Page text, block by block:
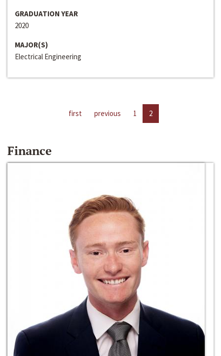
GRADUATION YEAR
2020
MAJOR(S)
Electrical Engineering
first previous 1 2
Finance